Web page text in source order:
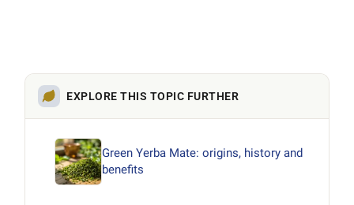
EXPLORE THIS TOPIC FURTHER
Green Yerba Mate: origins, history and
benefits